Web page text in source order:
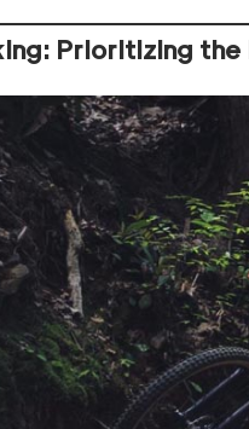
Prioritizing